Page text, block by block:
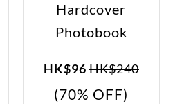
Hardcover
Photobook
HK$96 HK$240
(70% OFF)